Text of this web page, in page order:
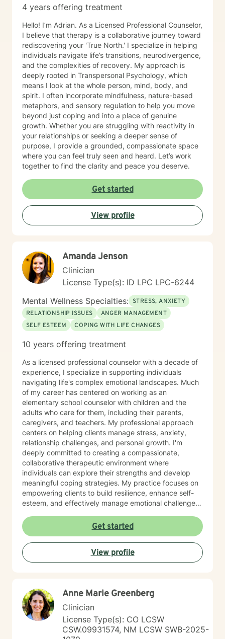
4 years offering treatment
Hello! I’m Adrian. As a Licensed Professional Counselor,
I believe that therapy is a collaborative journey toward
rediscovering your 'True North.' I specialize in helping
individuals navigate life’s transitions, neurodivergence,
and the complexities of recovery. My approach is
deeply rooted in Transpersonal Psychology, which
means I look at the whole person, mind, body, and
spirit. I often incorporate mindfulness, nature-based
metaphors, and sensory regulation to help you move
beyond just coping and into a place of genuine
growth. Whether you are struggling with reactivity in
your relationships or seeking a deeper sense of
purpose, I provide a grounded, compassionate space
where you can feel truly seen and heard. Let’s work
together to find the clarity and peace you deserve.
Get started
View profile
Amanda Jenson
Clinician
License Type(s): ID LPC LPC-6244
Mental Wellness Specialties: STRESS, ANXIETY
RELATIONSHIP ISSUES
ANGER MANAGEMENT
SELF ESTEEM
COPING WITH LIFE CHANGES
10 years offering treatment
As a licensed professional counselor with a decade of
experience, I specialize in supporting individuals
navigating life's complex emotional landscapes. Much
of my career has centered on working as an
elementary school counselor with children and the
adults who care for them, including their parents,
caregivers, and teachers. My professional approach
centers on helping clients manage stress, anxiety,
relationship challenges, and personal growth. I'm
deeply committed to creating a compassionate,
collaborative therapeutic environment where
individuals can explore their strengths and develop
meaningful coping strategies. My practice focuses on
empowering clients to build resilience, enhance self-
esteem, and effectively manage emotional challenges.
relationship dynamics, or personal growth, I offer a
supportive and non-judgmental space to help you
discover your inner resources and create positive
change. Drawing from evidence-based practices, I
tailor my approach to meet your unique needs, helping
walk alongside you as you build greater emotional
awareness and develop strategies that support your
overall well-being.
Get started
View profile
Anne Marie Greenberg
Clinician
License Type(s): CO LCSW
CSW.09931574, NM LCSW SWB-2025-